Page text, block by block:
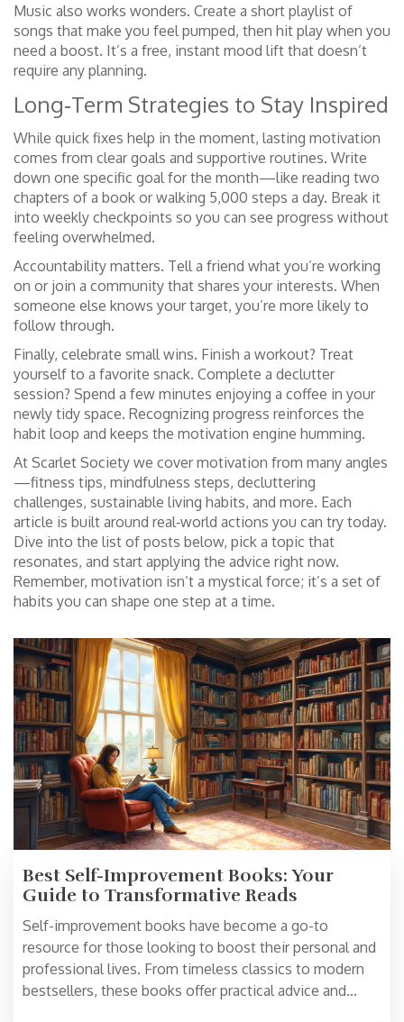
Music also works wonders. Create a short playlist of
songs that make you feel pumped, then hit play when you
need a boost. It’s a free, instant mood lift that doesn’t
require any planning.
Long‑Term Strategies to Stay Inspired
While quick fixes help in the moment, lasting motivation
comes from clear goals and supportive routines. Write
down one specific goal for the month—like reading two
chapters of a book or walking 5,000 steps a day. Break it
into weekly checkpoints so you can see progress without
feeling overwhelmed.
Accountability matters. Tell a friend what you’re working
on or join a community that shares your interests. When
someone else knows your target, you’re more likely to
follow through.
Finally, celebrate small wins. Finish a workout? Treat
yourself to a favorite snack. Complete a declutter
session? Spend a few minutes enjoying a coffee in your
newly tidy space. Recognizing progress reinforces the
habit loop and keeps the motivation engine humming.
At Scarlet Society we cover motivation from many angles
—fitness tips, mindfulness steps, decluttering
challenges, sustainable living habits, and more. Each
article is built around real‑world actions you can try today.
Dive into the list of posts below, pick a topic that
resonates, and start applying the advice right now.
Remember, motivation isn’t a mystical force; it’s a set of
habits you can shape one step at a time.
Best Self-Improvement Books: Your
Guide to Transformative Reads
Self-improvement books have become a go-to
resource for those looking to boost their personal and
professional lives. From timeless classics to modern
bestsellers, these books offer practical advice and